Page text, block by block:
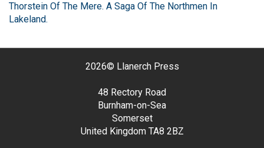
Thorstein Of The Mere. A Saga Of The Northmen In
Lakeland.
2026© Llanerch Press
48 Rectory Road
Burnham-on-Sea
Somerset
United Kingdom TA8 2BZ